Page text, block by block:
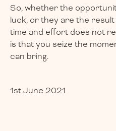
So, whether the
luck, or they are the
time and effort does not
is that you seize the
can bring.
1st June 2021